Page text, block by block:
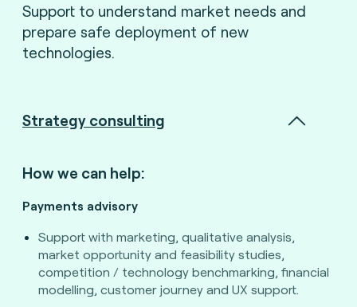
Support to understand market needs and
prepare safe deployment of new
technologies.
Strategy consulting
How we can help:
Payments advisory
Support with marketing, qualitative analysis,
market opportunity and feasibility studies,
competition / technology benchmarking, financial
modelling, customer journey and UX support.